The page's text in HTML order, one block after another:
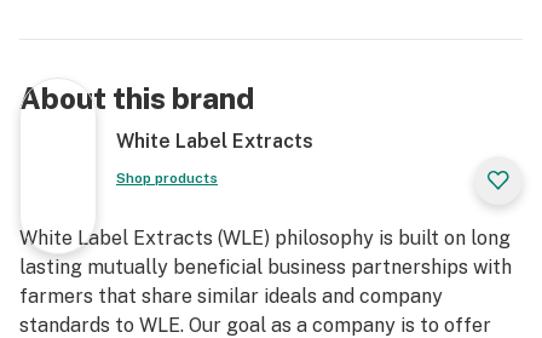
About this brand
White Label Extracts
Shop products
White Label Extracts (WLE) philosophy is built on long
lasting mutually beneficial business partnerships with
farmers that share similar ideals and company
standards to WLE. Our goal as a company is to offer